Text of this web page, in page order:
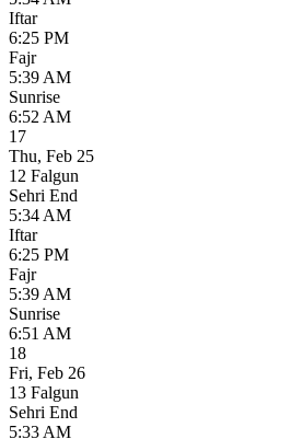
Iftar
6:25 PM
Fajr
5:39 AM
Sunrise
6:52 AM
17
Thu, Feb 25
12 Falgun
Sehri End
5:34 AM
Iftar
6:25 PM
Fajr
5:39 AM
Sunrise
6:51 AM
18
Fri, Feb 26
13 Falgun
Sehri End
5:33 AM